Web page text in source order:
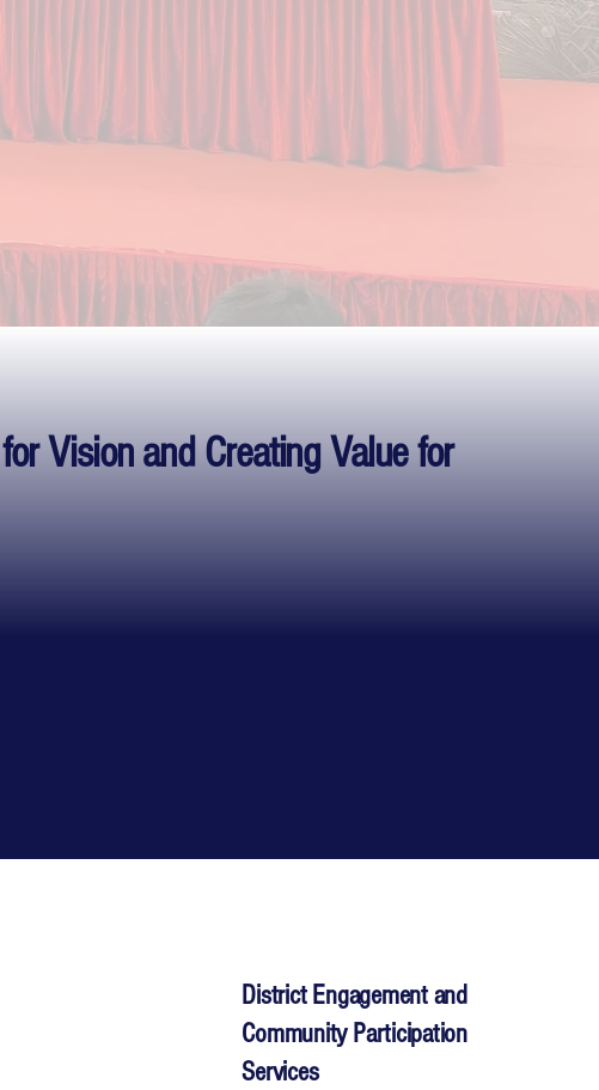
Vision and Creating Value for
District Engagement and
Community Participation
Services